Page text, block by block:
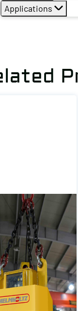
Applications